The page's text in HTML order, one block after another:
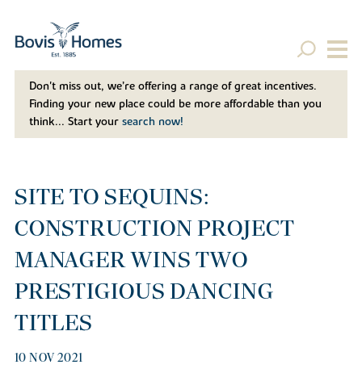
Don't miss out, we’re offering a range of great incentives.
Finding your new place could be more affordable than you
think... Start your search now!
SITE TO SEQUINS:
CONSTRUCTION PROJECT
MANAGER WINS TWO
PRESTIGIOUS DANCING
TITLES
10 NOV 2021